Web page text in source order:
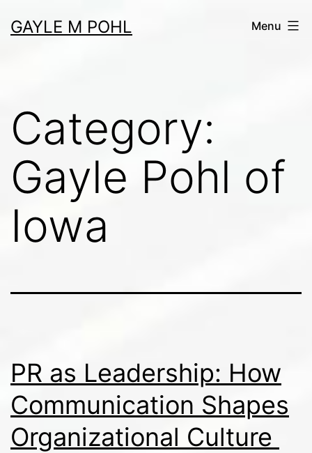
toGAYLE M POHL Menu
Category:
Gayle Pohl of
Iowa
PR as Leadership: How
Communication Shapes
Organizational Culture